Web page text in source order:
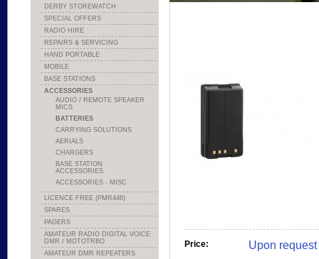
Price: Upon request
DERBY STOREWATCH
SPECIAL OFFERS
RADIO HIRE
REPAIRS & SERVICING
HAND PORTABLE
MOBILE
BASE STATIONS
ACCESSORIES
AUDIO / REMOTE SPEAKER
MICS
BATTERIES
CARRYING SOLUTIONS
AERIALS
CHARGERS
BASE STATION
ACCESSORIES
ACCESSORIES - MISC
LICENCE FREE (PMR446)
SPARES
PAGERS
AMATEUR RADIO DIGITAL VOICE
DMR / MOTOTRBO
AMATEUR DMR REPEATERS